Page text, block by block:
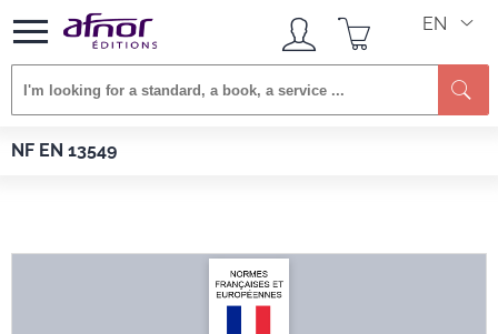
EN
NF EN 13549
Afnor EDITIONS